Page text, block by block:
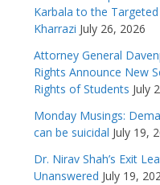
Karbala to the
Kharrazi July 26, 2026
Attorney General
Rights Announce New
Rights of Students July
Monday Musings:
can be suicidal July 19,
Dr. Nirav Shah’s Exit
Unanswered July 19,